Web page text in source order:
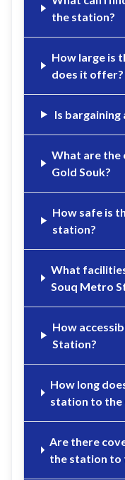
the station?
How large is
does it offer?
Is bargaining
What are the
Gold Souk?
How safe is
station?
What
Souq Metro
How
Station?
How long
station to the
Are there
the station to